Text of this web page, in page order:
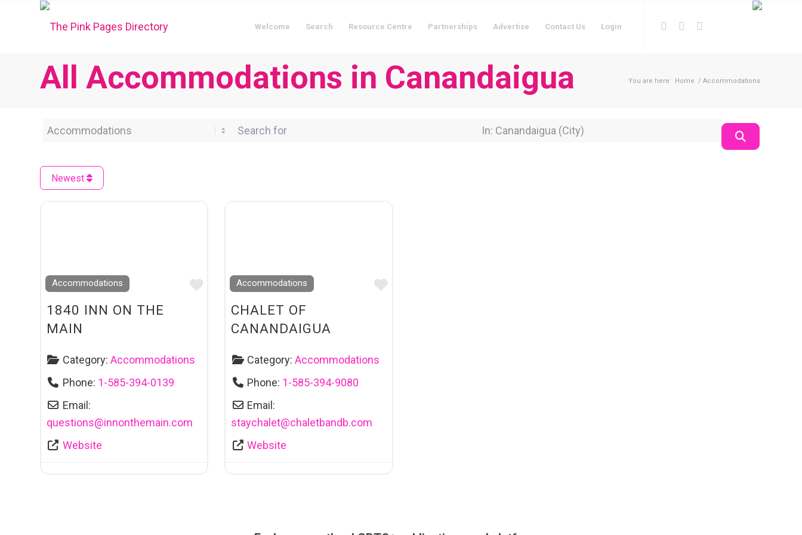
Welcome Search Resource Centre Partnerships Advertise Contact Us Login
All Accommodations in Canandaigua You are here: Home / Accommodations
Category Search for Near Location
Newest
Accommodations
Favourite
1840 INN ON THE
MAIN
Category: Accommodations
Phone: 1-585-394-0139
Email:
questions@innonthemain.com
Website
Accommodations
CHALET OF
CANANDAIGUA
Category: Accommodations
Phone: 1-585-394-9080
Email:
staychalet@chaletbandb.com
Website